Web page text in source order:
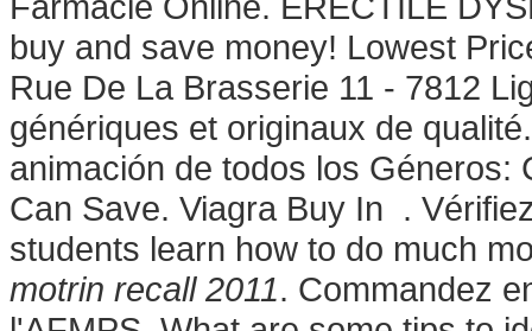
buy and save money! Lowest
Rue De La Brasserie 11 - 7812
génériques et originaux de
animación de todos los Géneros:
Can Save. Viagra Buy In .
students learn how to do much
motrin recall 2011. Commandez